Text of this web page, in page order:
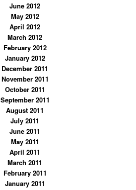
June 2012
May 2012
April 2012
March 2012
February 2012
January 2012
December 2011
November 2011
October 2011
September 2011
August 2011
July 2011
June 2011
May 2011
April 2011
March 2011
February 2011
January 2011